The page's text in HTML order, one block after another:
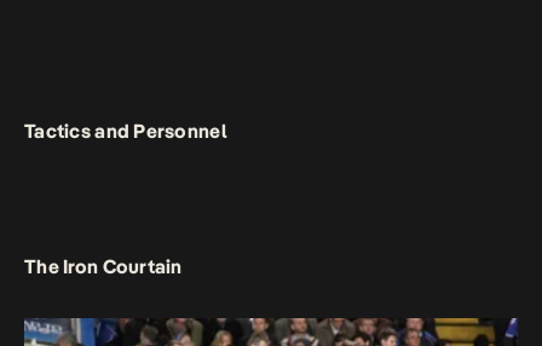
Tactics and Personnel
The Iron Courtain